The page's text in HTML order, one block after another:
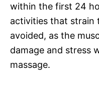
within the first 24
activities that strain
avoided, as the
damage and stress
massage.